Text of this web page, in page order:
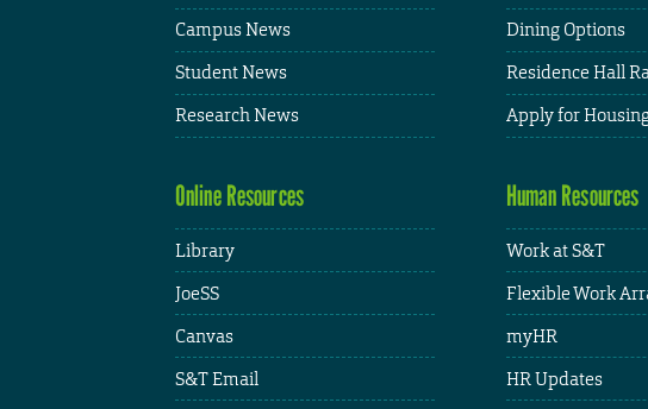
Campus News
Student News
Research News
Dining Options
Residence Hall
Apply for
Online Resources
Library
JoeSS
Canvas
S&T Email
Human Resources
Work at S&T
Flexible Work
myHR
HR Updates